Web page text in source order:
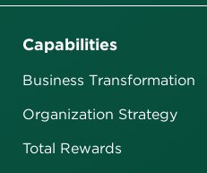
Capabilities
Business Transformation
Organization Strategy
Total Rewards